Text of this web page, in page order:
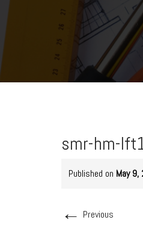
smr-hm-
Published on May 9,
← Previous